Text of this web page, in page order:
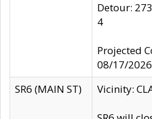
Detour:
4
Projected
08/17/2026
SR6 (MAIN ST)
Vicinity: